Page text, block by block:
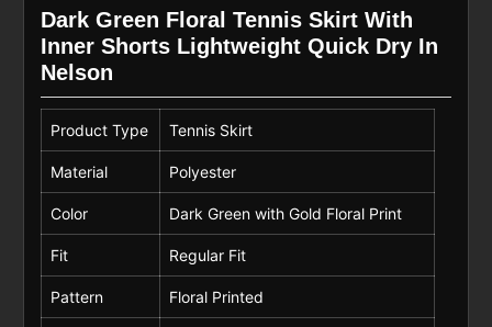
Dark Green Floral Tennis Skirt With
Inner Shorts Lightweight Quick Dry In
Nelson
Product Type Tennis Skirt
Material Polyester
Color Dark Green with Gold Floral Print
Fit Regular Fit
Pattern Floral Printed